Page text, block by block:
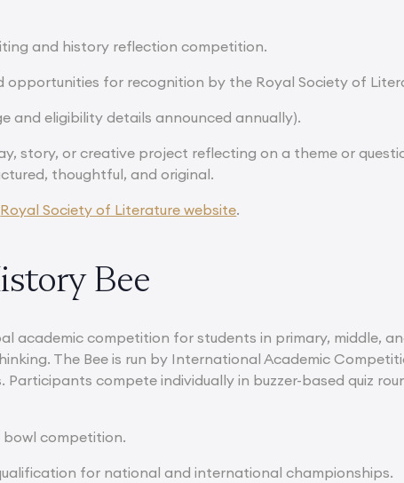
and history reflection competition.
opportunities for recognition by the Royal Society of
and eligibility details announced annually).
story, or creative project reflecting on a theme or
thoughtful, and original.
Royal Society of Literature website.
Bee
academic competition for students in primary, middle,
The Bee is run by International Academic
compete individually in buzzer-based quiz
bowl competition.
for national and international championships.